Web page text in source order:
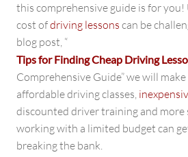
this comprehensive guide is for
cost ofdriving lessons can be
blog post, “
Tips for Finding Cheap Driving
Comprehensive Guide” we will
affordable driving classes,
discounted driver training and more
working with a limited budget can
breaking the bank.